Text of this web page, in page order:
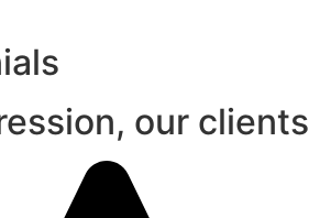
our clients